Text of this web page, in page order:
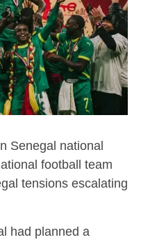
Senegal national
football team
tensions escalating
had planned a